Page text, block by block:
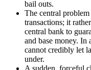
bail outs.
The central
transactions; it
central bank to
and base money. In
cannot credibly let
under.